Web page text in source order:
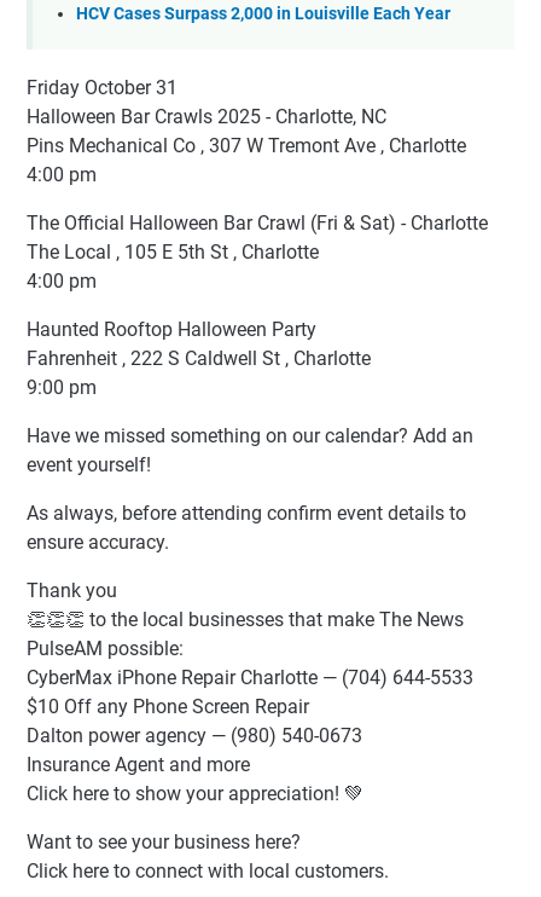
HCV Cases Surpass 2,000 in Louisville Each Year
Friday October 31
Halloween Bar Crawls 2025 - Charlotte, NC
Pins Mechanical Co , 307 W Tremont Ave , Charlotte
4:00 pm
The Official Halloween Bar Crawl (Fri & Sat) - Charlotte
The Local , 105 E 5th St , Charlotte
4:00 pm
Haunted Rooftop Halloween Party
Fahrenheit , 222 S Caldwell St , Charlotte
9:00 pm
Have we missed something on our calendar? Add an
event yourself!
As always, before attending confirm event details to
ensure accuracy.
Thank you
👏👏👏 to the local businesses that make The News
PulseAM possible:
CyberMax iPhone Repair Charlotte — (704) 644-5533
$10 Off any Phone Screen Repair
Dalton power agency — (980) 540-0673
Insurance Agent and more
Click here to show your appreciation! 💚
Want to see your business here?
Click here to connect with local customers.